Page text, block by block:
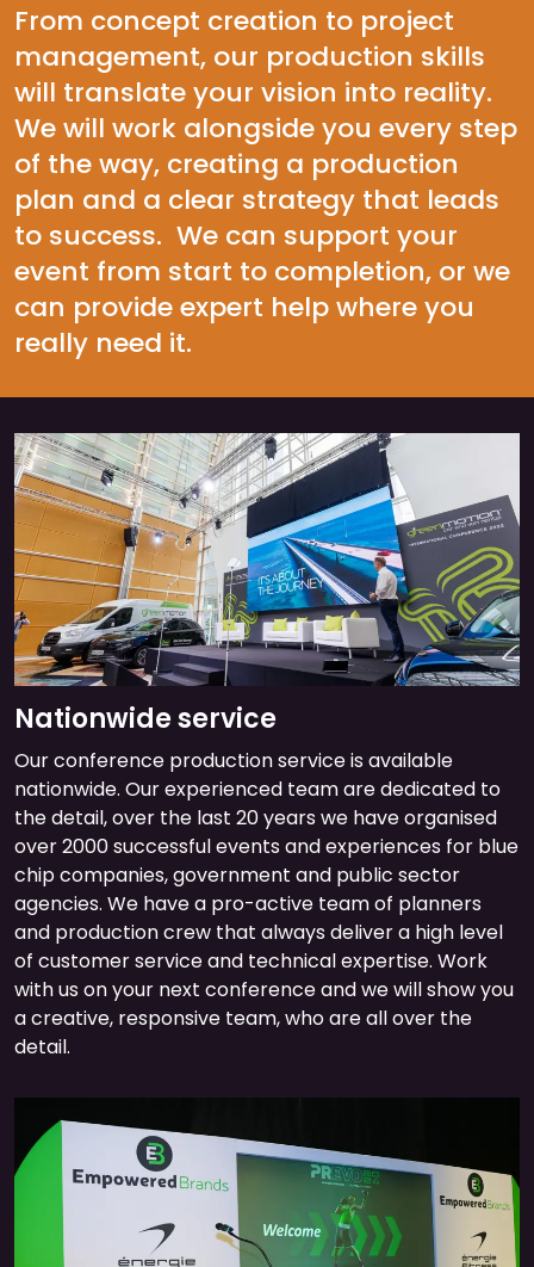
From concept creation to project
management, our production skills
will translate your vision into reality.
We will work alongside you every step
of the way, creating a production
plan and a clear strategy that leads
to success. We can support your
event from start to completion, or we
can provide expert help where you
really need it.
Nationwide service
Our conference production service is available
nationwide. Our experienced team are dedicated to
the detail, over the last 20 years we have organised
over 2000 successful events and experiences for blue
chip companies, government and public sector
agencies. We have a pro-active team of planners
and production crew that always deliver a high level
of customer service and technical expertise. Work
with us on your next conference and we will show you
a creative, responsive team, who are all over the
detail.